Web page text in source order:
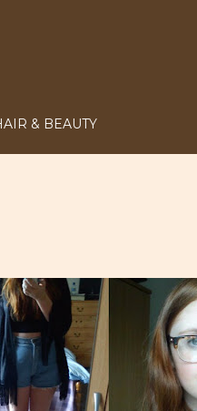
& BEAUTY